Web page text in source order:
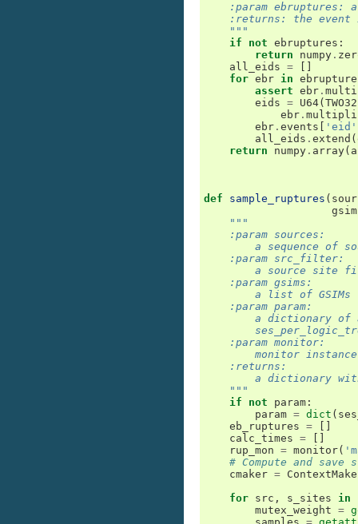
:param ebruptures:
:returns: the event
    """
if
not ebruptures :
return
numpy .
all_eids =
for ebr in
assert ebr .
eids = U64( TWO32
ebr .
ebr . events 'eid'
all_eids . extend (
return
numpy . array(
def sample_ruptures (
"""
    :param sources:
a sequence of
    :param src_filter:
a source site
    :param gsims:
a list of GSIMs
    :param param:
a dictionary of
    :param monitor:
        monitor instance
    :returns:
a dictionary
    """
if
not param :
param = dict (
eb_ruptures =
calc_times =
rup_mon = monitor(
# Compute and
cmaker =
for src , s_sites in
mutex_weight =